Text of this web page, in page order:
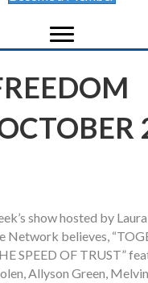
show hosted by
Network believes,
SPEED OF TRUST”
Allyson Green,